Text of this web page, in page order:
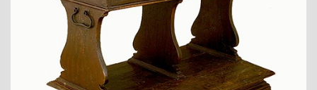
QUESTIONS
VIEW CRATE / CHECKOUT